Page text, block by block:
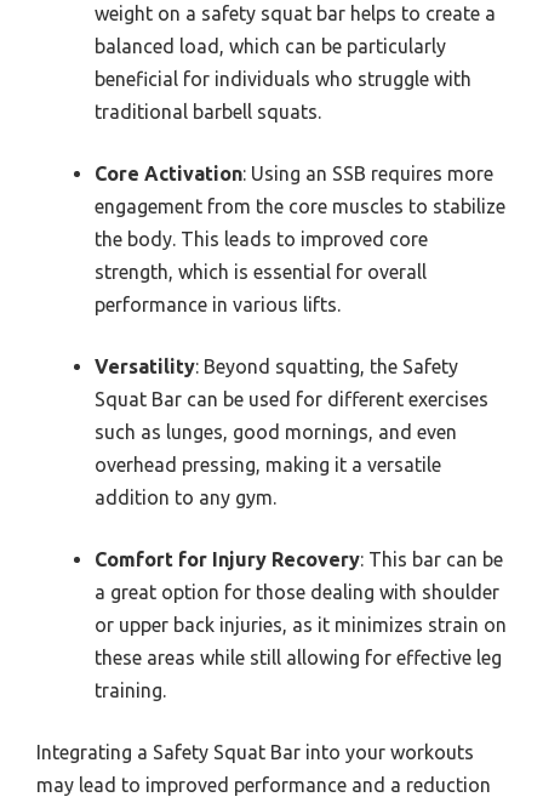
weight on a safety squat bar helps to create a
balanced load, which can be particularly
beneficial for individuals who struggle with
traditional barbell squats.
Core Activation: Using an SSB requires more
engagement from the core muscles to stabilize
the body. This leads to improved core
strength, which is essential for overall
performance in various lifts.
Versatility: Beyond squatting, the Safety
Squat Bar can be used for different exercises
such as lunges, good mornings, and even
overhead pressing, making it a versatile
addition to any gym.
Comfort for Injury Recovery: This bar can be
a great option for those dealing with shoulder
or upper back injuries, as it minimizes strain on
these areas while still allowing for effective leg
training.
Integrating a Safety Squat Bar into your workouts
may lead to improved performance and a reduction